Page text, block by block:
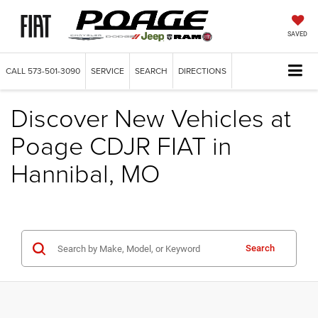
SAVED
CALL 573-501-3090 SERVICE SEARCH DIRECTIONS
Discover New Vehicles at
Poage CDJR FIAT in
Hannibal, MO
Search